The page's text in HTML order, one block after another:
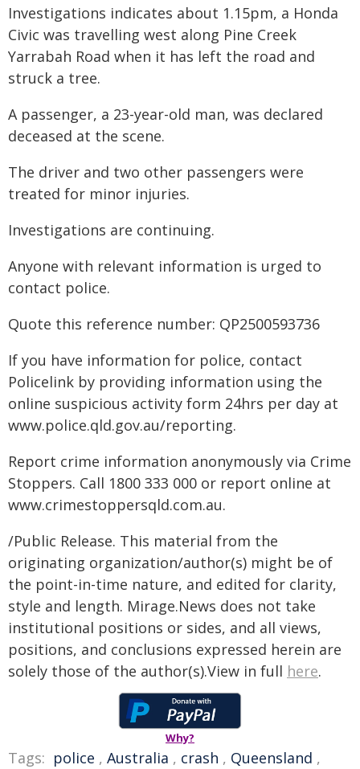
Investigations indicates about 1.15pm, a Honda
Civic was travelling west along Pine Creek
Yarrabah Road when it has left the road and
struck a tree.
A passenger, a 23-year-old man, was declared
deceased at the scene.
The driver and two other passengers were
treated for minor injuries.
Investigations are continuing.
Anyone with relevant information is urged to
contact police.
Quote this reference number: QP2500593736
If you have information for police, contact
Policelink by providing information using the
online suspicious activity form 24hrs per day at
www.police.qld.gov.au/reporting.
Report crime information anonymously via Crime
Stoppers. Call 1800 333 000 or report online at
www.crimestoppersqld.com.au.
/Public Release. This material from the
originating organization/author(s) might be of
the point-in-time nature, and edited for clarity,
style and length. Mirage.News does not take
institutional positions or sides, and all views,
positions, and conclusions expressed herein are
solely those of the author(s).View in full here.
Why?
Tags: police , Australia , crash , Queensland ,